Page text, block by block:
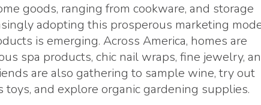
goods, ranging from cookware, and storage
adopting this prosperous marketing
is emerging. Across America, homes are
spa products, chic nail wraps, fine jewelry,
are also gathering to sample wine, try out
and explore organic gardening supplies.